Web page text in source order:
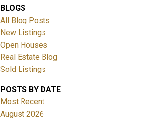
BLOGS
All Blog Posts
New Listings
Open Houses
Real Estate Blog
Sold Listings
POSTS BY DATE
Most Recent
August 2026